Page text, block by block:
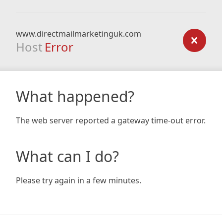
www.directmailmarketinguk.com
Host Error
What happened?
The web server reported a gateway time-out error.
What can I do?
Please try again in a few minutes.